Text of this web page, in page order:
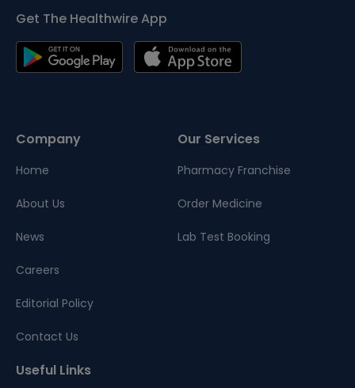
Get The Healthwire App
Company
Home
About Us
News
Careers
Editorial Policy
Contact Us
Our Services
Pharmacy Franchise
Order Medicine
Lab Test Booking
Useful Links